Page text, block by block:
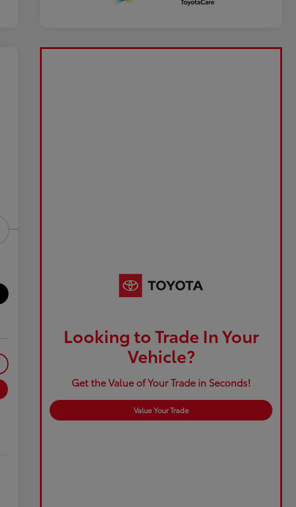
Looking to Trade In Your
Vehicle?
Get the Value of Your Trade in Seconds!
Value Your Trade